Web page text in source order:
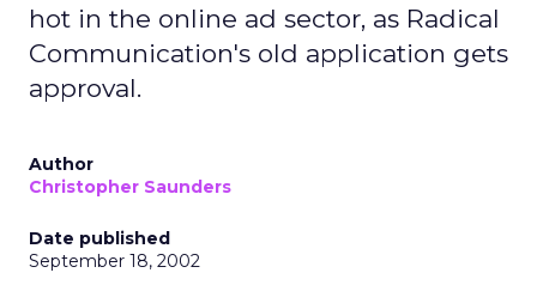
hot in the online ad sector, as Radical
Communication's old application gets
approval.
Author
Christopher Saunders
Date published
September 18, 2002